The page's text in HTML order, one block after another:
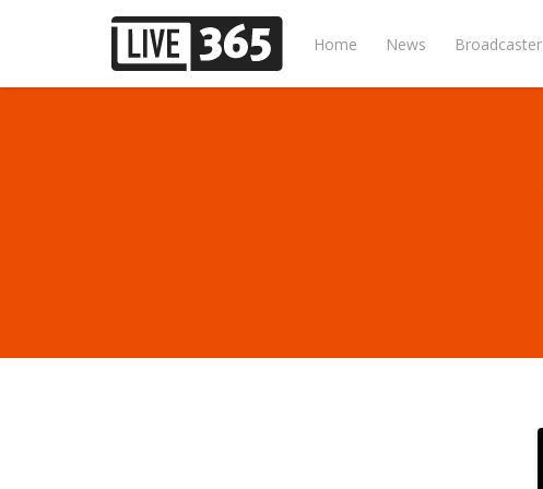
Home News Broadcaster